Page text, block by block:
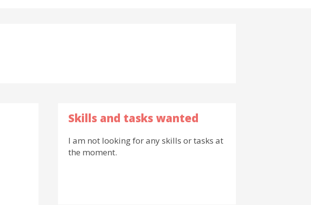
Skills and tasks wanted
I am not looking for any skills or tasks at
the moment.